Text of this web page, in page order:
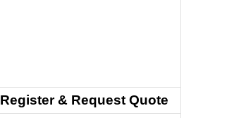
Register & Request Quote